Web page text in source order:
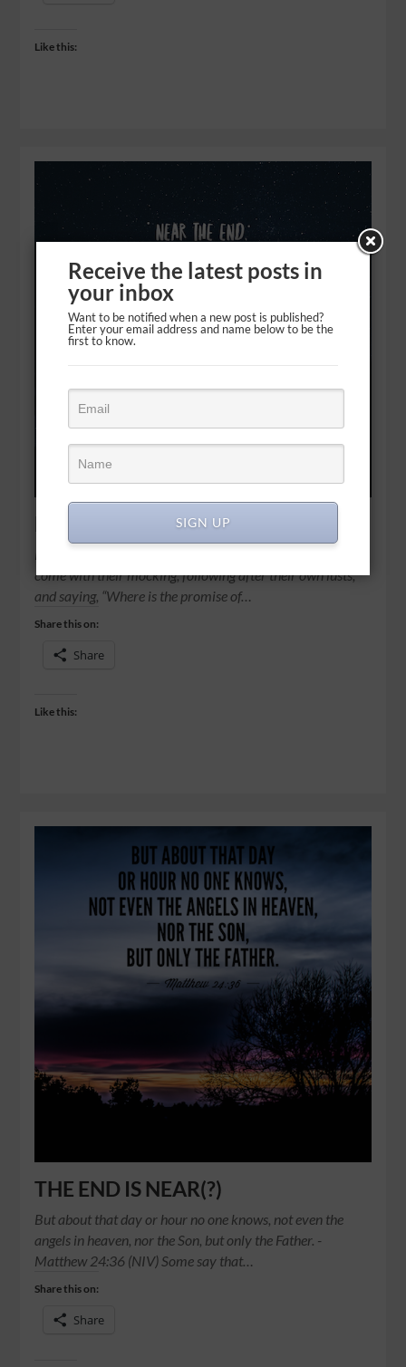
Like this:
No last laugh, just speechless
Know this first of all, that in the last days mockers will
come with their mocking, following after their own lusts,
and saying, “Where is the promise of…
Share this on:
Share
Like this:
THE END IS NEAR(?)
But about that day or hour no one knows, not even the
angels in heaven, nor the Son, but only the Father. -
Matthew‬ ‭24:36‬ ‭(NIV) Some say that…
Share this on:
Share
Receive the latest posts in
your inbox
Want to be notified when a new post is published?
Enter your email address and name below to be the
first to know.
SIGN UP